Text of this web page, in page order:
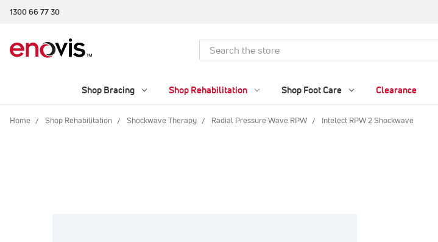
1300 66 77 30
Search
Shop Bracing Shop Rehabilitation Shop Foot Care Clearance
Home Shop Rehabilitation Shockwave Therapy Radial Pressure Wave RPW Intelect RPW 2 Shockwave